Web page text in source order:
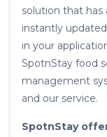
solution that has
instantly
in your
SpotnStay food
management
and our service.
SpotnStay